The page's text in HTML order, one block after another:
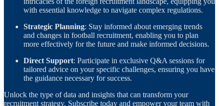
with essential knowledge to navigate complex regulations.
Strategic Planning: Stay informed about emerging trends
and changes in football recruitment, enabling you to plan
more effectively for the future and make informed decisions.
Direct Support: Participate in exclusive Q&A sessions for
tailored advice on your specific challenges, ensuring you have
the guidance necessary for success.
Unlock the type of data and insights that can transform your
recruitment strategy. Subscribe today and empower your team with